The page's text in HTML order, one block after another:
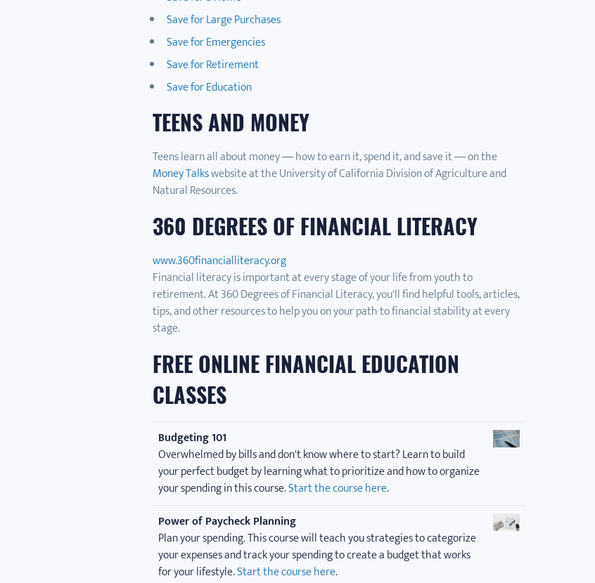
Save for Large Purchases
Save for Emergencies
Save for Retirement
Save for Education
TEENS AND MONEY
Teens learn all about money — how to earn it, spend it, and save it — on the
Money Talkswebsite at the University of California Division of Agriculture and
Natural Resources.
360 DEGREES OF FINANCIAL LITERACY
www.360financialliteracy.org
Financial literacy is important at every stage of your life from youth to
retirement. At 360 Degrees of Financial Literacy, you'll find helpful tools, articles,
tips, and other resources to help you on your path to financial stability at every
stage.
FREE ONLINE FINANCIAL EDUCATION
CLASSES
Budgeting 101
Overwhelmed by bills and don't know where to start? Learn to build
your perfect budget by learning what to prioritize and how to organize
your spending in this course.Start the course here.
Power of Paycheck Planning
Plan your spending. This course will teach you strategies to categorize
your expenses and track your spending to create a budget that works
for your lifestyle.Start the course here.